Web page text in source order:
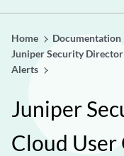
Home Documentation
Juniper Security
Alerts
Juniper
Cloud User